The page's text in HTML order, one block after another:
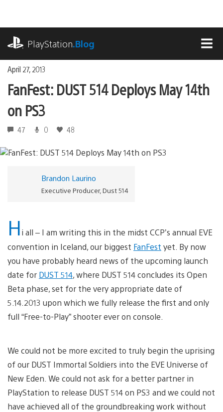
content
PlayStation.Blog
April 27, 2013
FanFest: DUST 514 Deploys May 14th
on PS3
47 0 48
Brandon Laurino
Executive Producer, Dust 514
Hi all – I am writing this in the midst CCP’s annual EVE
convention in Iceland, our biggest FanFest yet. By now
you have probably heard news of the upcoming launch
date for DUST 514, where DUST 514 concludes its Open
Beta phase, set for the very appropriate date of
5.14.2013 upon which we fully release the first and only
full “Free-to-Play” shooter ever on console.
We could not be more excited to truly begin the uprising
of our DUST Immortal Soldiers into the EVE Universe of
New Eden. We could not ask for a better partner in
PlayStation to release DUST 514 on PS3 and we could not
have achieved all of the groundbreaking work without